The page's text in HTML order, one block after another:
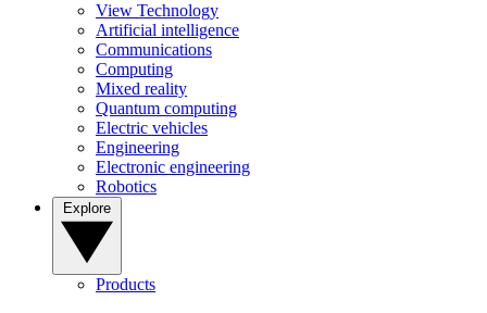
View Technology
Artificial intelligence
Communications
Computing
Mixed reality
Quantum computing
Electric vehicles
Engineering
Electronic engineering
Robotics
Products